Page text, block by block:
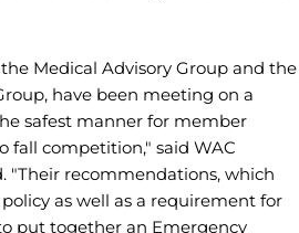
Medical Advisory Group and the
have been meeting on a
safest manner for member
fall competition," said WAC
"Their recommendations, which
as well as a requirement for
put together an Emergency